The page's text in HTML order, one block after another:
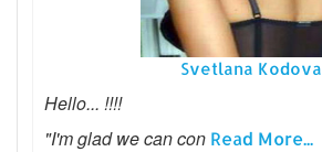
Svetlana Kodova
Hello... !!!!
"I'm glad we can con Read More...